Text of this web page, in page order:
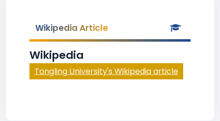
Wikipedia Article
Wikipedia
Tongling University's Wikipedia article